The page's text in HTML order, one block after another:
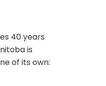
40 years
is
of its own: